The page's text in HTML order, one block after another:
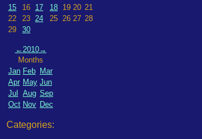
15
16 17 18 19 20 21
22
23 24 25 26 27 28
29
30
←2010→
Months
Jan Feb Mar
Apr May Jun
Jul
Aug Sep
Oct Nov Dec
Categories: